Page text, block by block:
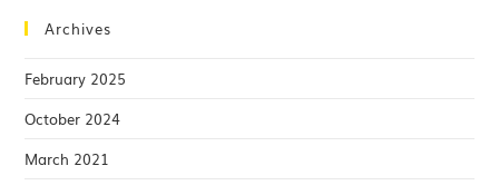
Archives
February 2025
October 2024
March 2021